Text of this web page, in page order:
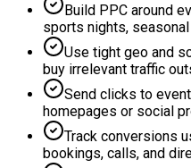
Build PPC around
sports nights,
Use tight geo and
buy irrelevant traffic
Send clicks to
homepages or social
Track conversions
bookings, calls, and